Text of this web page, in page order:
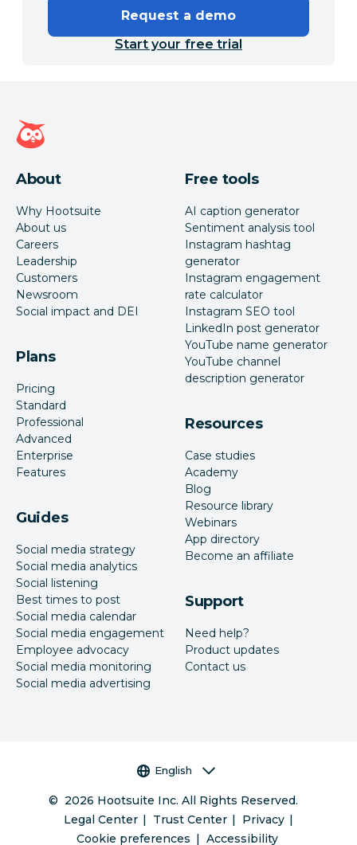
Request a demo
Start your free trial
Hootsuite homepage
About
Why Hootsuite
About us
Careers
Leadership
Customers
Newsroom
Social impact and DEI
Plans
Pricing
Standard
Professional
Advanced
Enterprise
Features
Guides
Social media strategy
Social media analytics
Social listening
Best times to post
Social media calendar
Social media engagement
Employee advocacy
Social media monitoring
Social media advertising
Free tools
AI caption generator
Sentiment analysis tool
Instagram hashtag
generator
Instagram engagement
rate calculator
Instagram SEO tool
LinkedIn post generator
YouTube name generator
YouTube channel
description generator
Resources
Case studies
Academy
Blog
Resource library
Webinars
App directory
Become an affiliate
Support
Need help?
Product updates
Contact us
Language selector
English
© 2026 Hootsuite Inc. All Rights Reserved.
Legal Center
Trust Center
Privacy
Cookie preferences
Accessibility